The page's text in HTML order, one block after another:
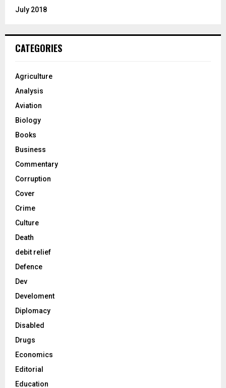
July 2018
CATEGORIES
Agriculture
Analysis
Aviation
Biology
Books
Business
Commentary
Corruption
Cover
Crime
Culture
Death
debit relief
Defence
Dev
Develoment
Diplomacy
Disabled
Drugs
Economics
Editorial
Education